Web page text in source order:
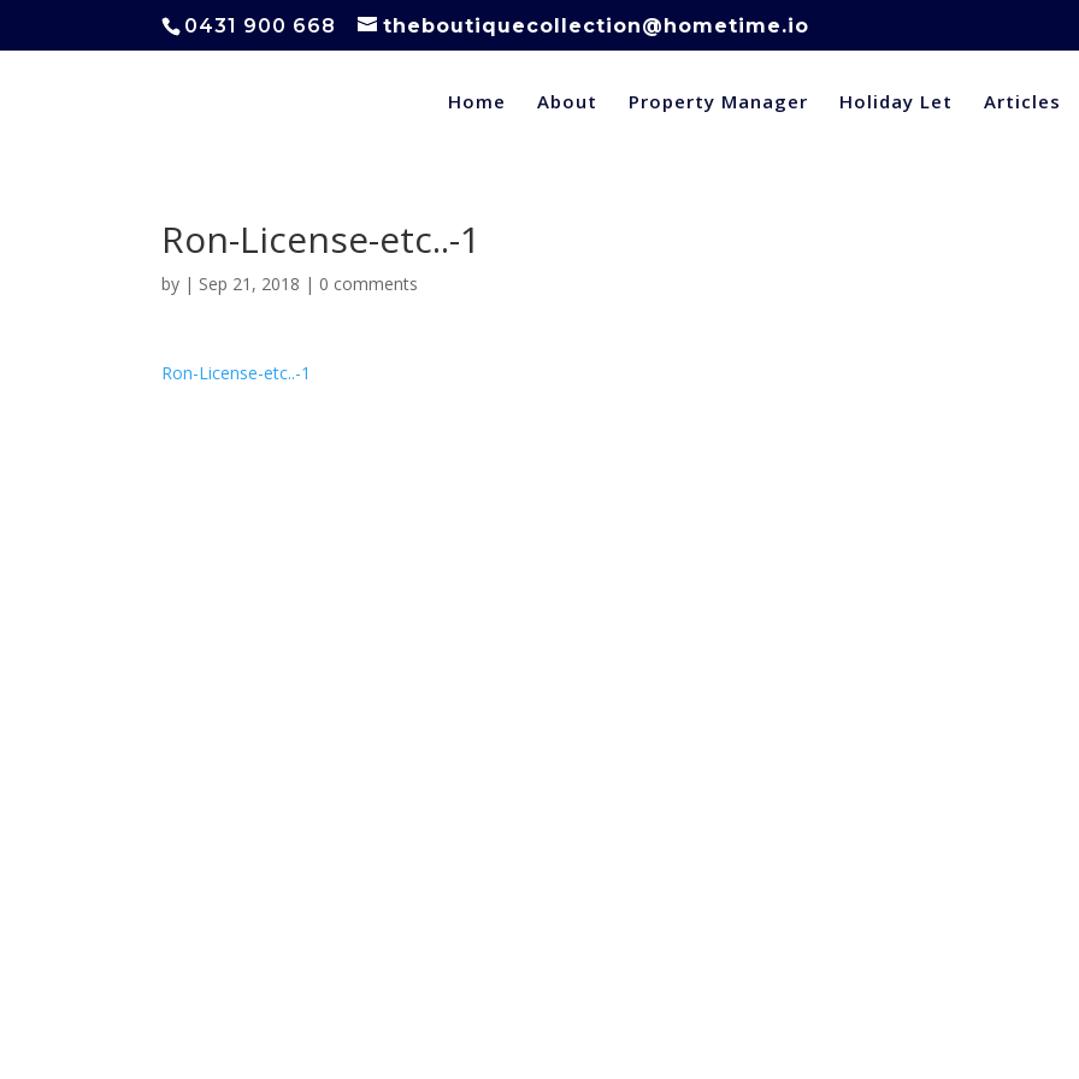
0431 900 668 theboutiquecollection@hometime.io
Home About Property Manager Holiday Let Articles
Ron-License-etc..-1
by | Sep 21, 2018 | 0 comments
Ron-License-etc..-1